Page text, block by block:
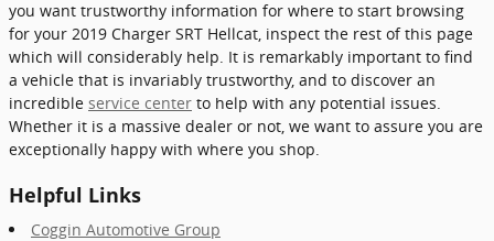
you want trustworthy information for where to start browsing
for your 2019 Charger SRT Hellcat, inspect the rest of this page
which will considerably help. It is remarkably important to find
a vehicle that is invariably trustworthy, and to discover an
incredible service center to help with any potential issues.
Whether it is a massive dealer or not, we want to assure you are
exceptionally happy with where you shop.
Helpful Links
Coggin Automotive Group